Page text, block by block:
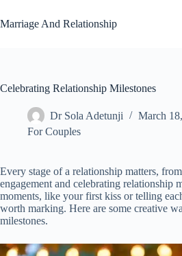
to
content
Marriage And Relationship
Celebrating Relationship Milestones
Dr Sola Adetunji
March
For Couples
Every stage of a relationship matters,
engagement and celebrating relationship
moments, like your first kiss or telling
worth marking. Here are some creative
milestones.